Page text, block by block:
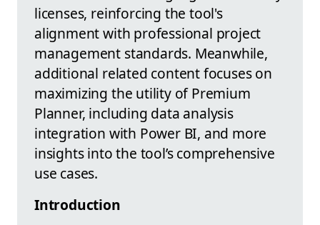
licenses, reinforcing the tool's
alignment with professional project
management standards. Meanwhile,
additional related content focuses on
maximizing the utility of Premium
Planner, including data analysis
integration with Power BI, and more
insights into the tool’s comprehensive
use cases.
Introduction